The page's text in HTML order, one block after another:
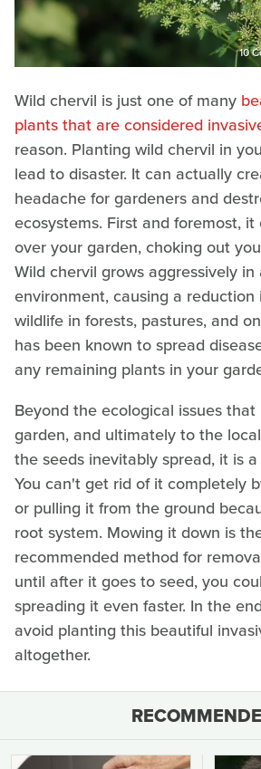
10
Wild chervil is just one of many
plants that are considered
reason. Planting wild chervil in
lead to disaster. It can actually
headache for gardeners and
ecosystems. First and foremost,
over your garden, choking out
Wild chervil grows aggressively
environment, causing a
wildlife in forests, pastures, and
has been known to spread
any remaining plants in your
Beyond the ecological issues
garden, and ultimately to the
the seeds inevitably spread, it is
You can't get rid of it completely
or pulling it from the ground
root system. Mowing it down is
recommended method for
until after it goes to seed, you
spreading it even faster. In the
avoid planting this beautiful
altogether.